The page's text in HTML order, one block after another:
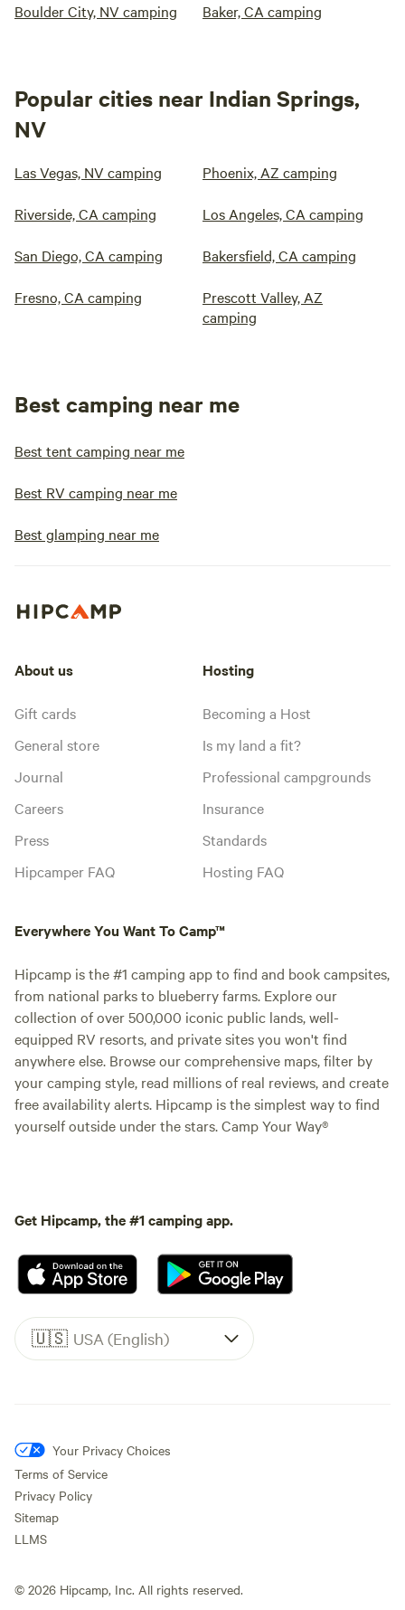
Boulder City, NV camping Baker, CA camping
Popular cities near Indian Springs,
NV
Las Vegas, NV camping Phoenix, AZ camping
Riverside, CA camping Los Angeles, CA camping
San Diego, CA camping Bakersfield, CA camping
Fresno, CA camping
Prescott Valley, AZ
camping
Best camping near me
Best tent camping near me
Best RV camping near me
Best glamping near me
About us
Gift cards
General store
Journal
Careers
Press
Hipcamper FAQ
Hosting
Becoming a Host
Is my land a fit?
Professional campgrounds
Insurance
Standards
Hosting FAQ
Everywhere You Want To Camp™
Hipcamp is the #1 camping app to find and book campsites,
from national parks to blueberry farms. Explore our
collection of over 500,000 iconic public lands, well-
equipped RV resorts, and private sites you won't find
anywhere else. Browse our comprehensive maps, filter by
your camping style, read millions of real reviews, and create
free availability alerts. Hipcamp is the simplest way to find
yourself outside under the stars. Camp Your Way®
Get Hipcamp, the #1 camping app.
🇺🇸 USA (English)
Your Privacy Choices
Terms of Service
Privacy Policy
Sitemap
LLMS
© 2026 Hipcamp, Inc. All rights reserved.